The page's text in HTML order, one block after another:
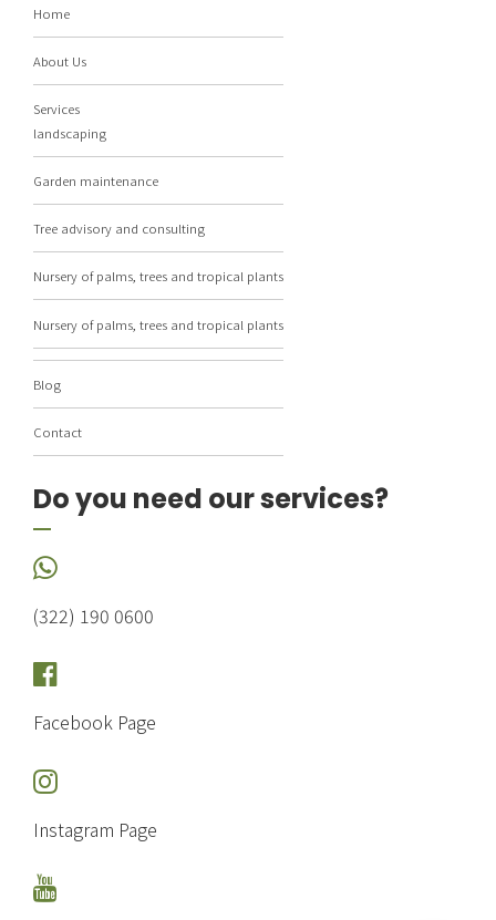
Home
About Us
Services
landscaping
Garden maintenance
Tree advisory and consulting
Nursery of palms, trees and tropical plants
Nursery of palms, trees and tropical plants
Blog
Contact
Do you need our services?
(322) 190 0600
Facebook Page
Instagram Page